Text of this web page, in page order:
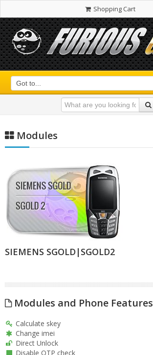
Shopping Cart
Modules
SIEMENS SGOLD|SGOLD2
Modules and Phone Features
Calculate skey
Change imei
Direct Unlock
Disable OTP check